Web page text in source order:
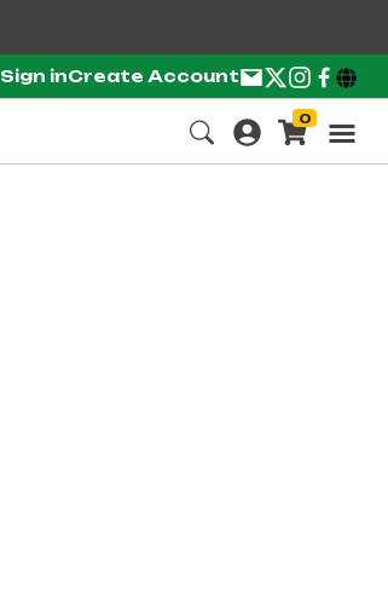
Sign inCreate Account
0